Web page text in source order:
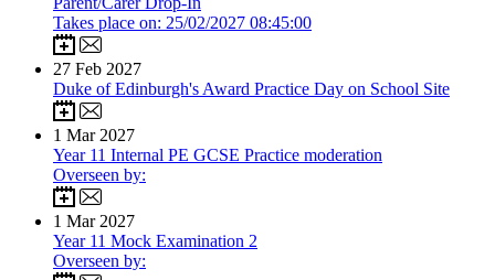
Takes place on: 25/02/2027 08:45:00
27 Feb 2027
Duke of Edinburgh's Award Practice Day on School Site
1 Mar 2027
Year 11 Internal PE GCSE Practice moderation
Overseen by:
1 Mar 2027
Year 11 Mock Examination 2
Overseen by: